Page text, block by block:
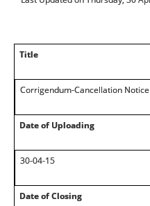
Title
Corrigendum-Cancellation
Date of Uploading
30-04-15
Date of Closing